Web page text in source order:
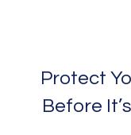
Protect
Before